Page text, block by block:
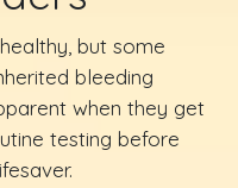
but some
bleeding
when they get
testing before